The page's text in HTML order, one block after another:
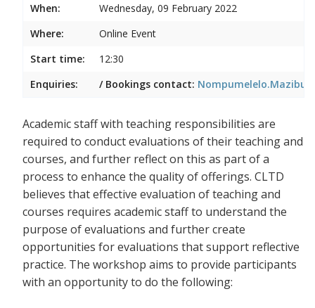
When:
Wednesday, 09 February 2022
Where:
Online Event
Start time:
12:30
Enquiries:
/ Bookings contact:
Academic staff with teaching responsibilities are
required to conduct evaluations of their teaching and
courses, and further reflect on this as part of a
process to enhance the quality of offerings. CLTD
believes that effective evaluation of teaching and
courses requires academic staff to understand the
purpose of evaluations and further create
opportunities for evaluations that support reflective
practice. The workshop aims to provide participants
with an opportunity to do the following: